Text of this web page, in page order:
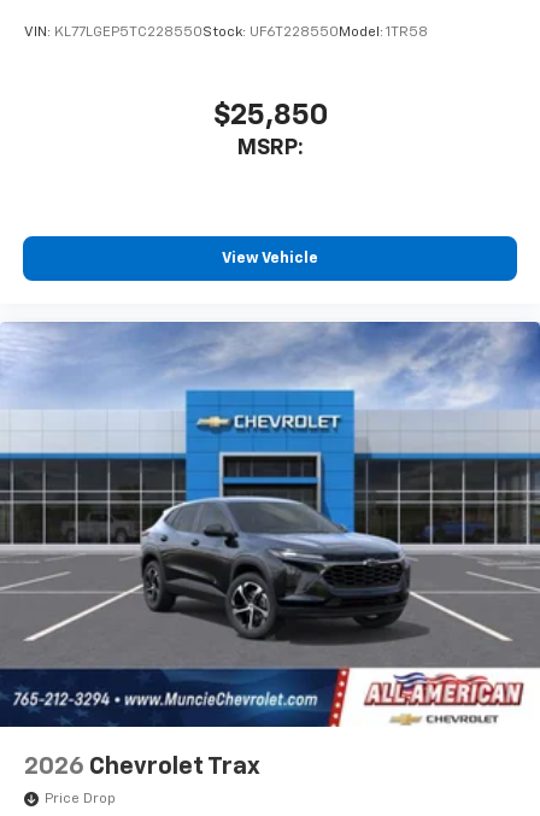
VIN: KL77LGEP5TC228550Stock: UF6T228550 Model: 1TR58
$25,850
MSRP:
View Vehicle
2026 Chevrolet Trax
Price Drop